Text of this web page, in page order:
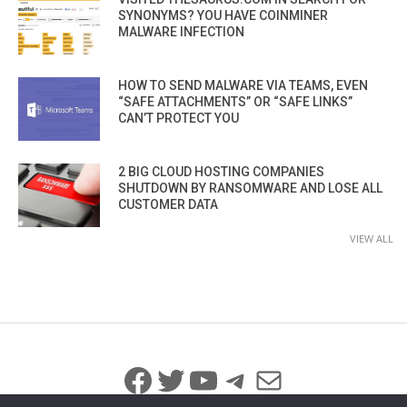
SYNONYMS? YOU HAVE COINMINER
MALWARE INFECTION
HOW TO SEND MALWARE VIA TEAMS, EVEN
“SAFE ATTACHMENTS” OR “SAFE LINKS”
CAN’T PROTECT YOU
2 BIG CLOUD HOSTING COMPANIES
SHUTDOWN BY RANSOMWARE AND LOSE ALL
CUSTOMER DATA
VIEW ALL
Facebook
Twitter
YouTube
Telegram
Mail